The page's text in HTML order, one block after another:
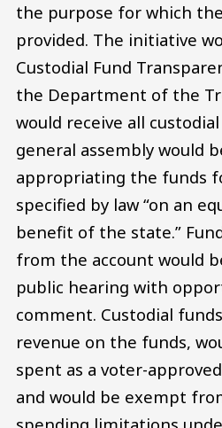
the purpose for which
provided. The initiative
Custodial Fund
the Department of the
would receive all
general assembly would
appropriating the funds
specified by law “on an
benefit of the state.”
from the account would
public hearing with
comment. Custodial
revenue on the funds,
spent as a voter-
and would be exempt